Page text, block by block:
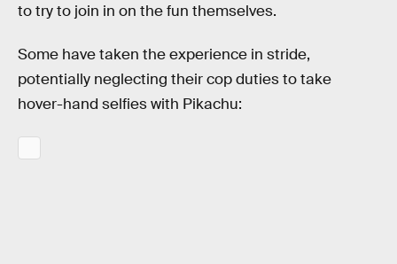
to try to join in on the fun themselves.
Some have taken the experience in stride,
potentially neglecting their cop duties to take
hover-hand selfies with Pikachu: